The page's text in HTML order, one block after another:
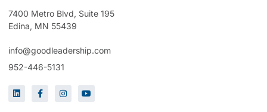
7400 Metro Blvd, Suite 195
Edina, MN 55439
info@goodleadership.com
952-446-5131